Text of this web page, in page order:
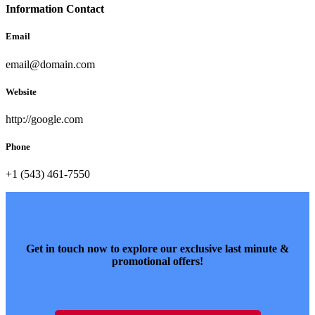
Information Contact
Email
email@domain.com
Website
http://google.com
Phone
+1 (543) 461-7550
Get in touch now to explore our exclusive last minute &
promotional offers!